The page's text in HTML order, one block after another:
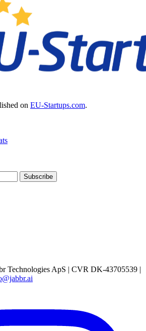
on EU-Startups.com.
Subscribe
Technologies ApS | CVR DK-43705539 |